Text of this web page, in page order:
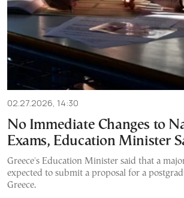
02.27.2026, 14:30
No Immediate Changes to
Exams, Education Minister
Greece's Education Minister said that a
expected to submit a proposal for a
Greece.